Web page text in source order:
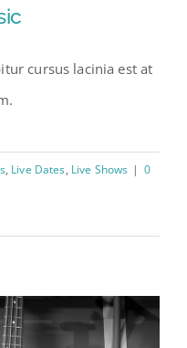
music
cursus lacinia est at
, Live Dates, Live Shows | 0